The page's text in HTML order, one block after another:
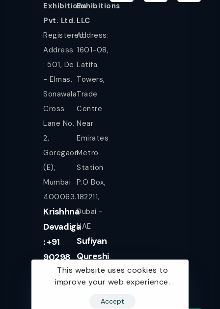
Exhibitions
Pvt. Ltd.
Registered
Address
: 501, De
- Elmas,
Sonawala
Cross
Lane No.
2,
Goregaon
(E),
Mumbai
400063.
Krishhna
Devadiga
: +91
90298
08080
Exhibitions
LLC
Address:
1601-08,
Latifa
Towers,
Trade
Centre
Near
Emirates
Metro
Station
P.O Box,
182211,
Dubai -
UAE
Sufiyan
Qureshi
+971
561943077
This website uses cookies to
improve your web experience.
Accept